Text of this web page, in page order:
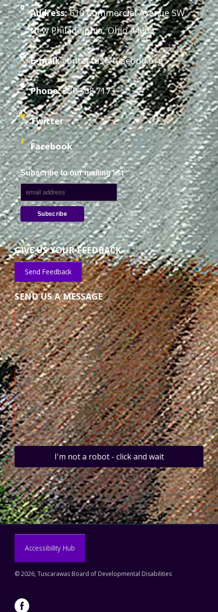
Address:610 Commercial Avenue SW
New Philadelphia, Ohio 44663
E-mail: contactus@tuscbdd.org
Phone:330.308.7173
Twitter
Facebook
Subscribe to our mailing list
GIVE US YOUR FEEDBACK
Send Feedback
SEND US A MESSAGE
I'm not a robot - click and wait
Accessibility Hub
©2026, Tuscarawas Board of Developmental Disabilities